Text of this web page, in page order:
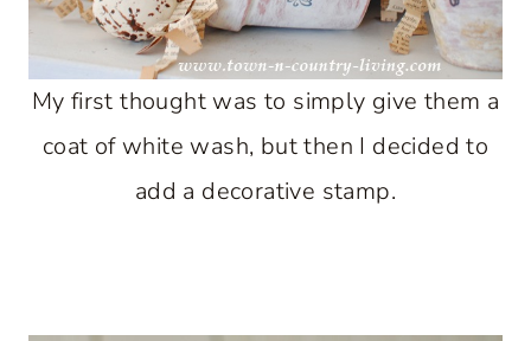
My first thought was to simply give them a
coat of white wash, but then I decided to
add a decorative stamp.